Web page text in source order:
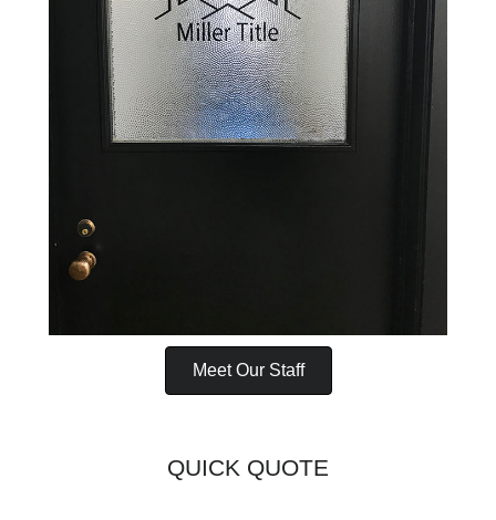
Meet Our Staff
QUICK QUOTE